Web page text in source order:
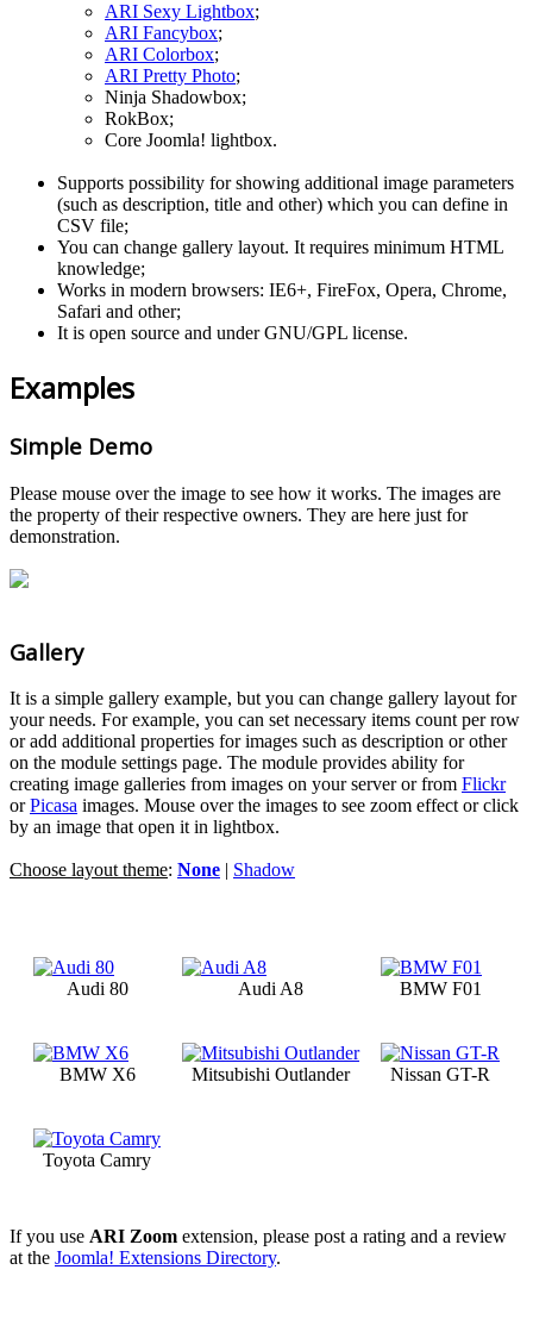
ARI Sexy Lightbox;
ARI Fancybox;
ARI Colorbox;
ARI Pretty Photo;
Ninja Shadowbox;
RokBox;
Core Joomla! lightbox.
Supports possibility for showing additional image parameters
(such as description, title and other) which you can define in
CSV file;
You can change gallery layout. It requires minimum HTML
knowledge;
Works in modern browsers: IE6+, FireFox, Opera, Chrome,
Safari and other;
It is open source and under GNU/GPL license.
Examples
Simple Demo
Please mouse over the image to see how it works. The images are
the property of their respective owners. They are here just for
demonstration.
Gallery
It is a simple gallery example, but you can change gallery layout for
your needs. For example, you can set necessary items count per row
or add additional properties for images such as description or other
on the module settings page. The module provides ability for
creating image galleries from images on your server or from Flickr
orPicasa images. Mouse over the images to see zoom effect or click
by an image that open it in lightbox.
Choose layout theme: None | Shadow
Audi 80 Audi A8 BMW F01
BMW X6 Mitsubishi Outlander Nissan GT-R
Toyota Camry
If you use ARI Zoom extension, please post a rating and a review
at the Joomla! Extensions Directory.